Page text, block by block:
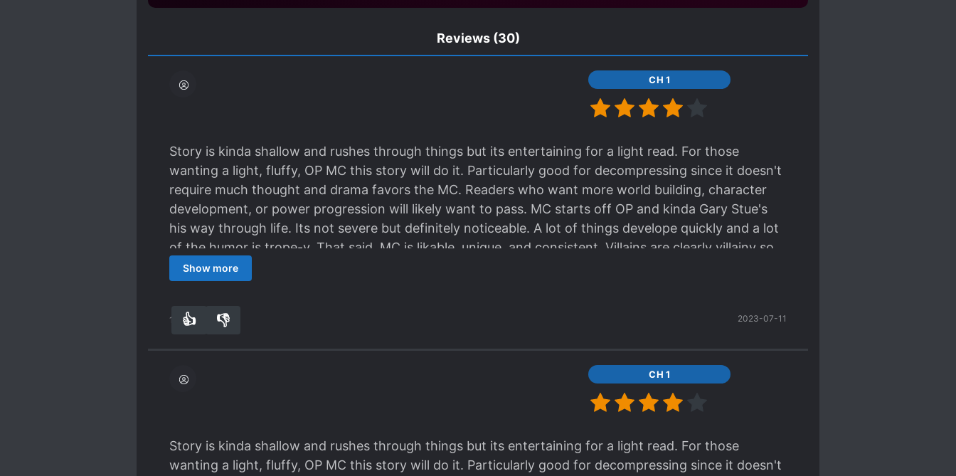
Reviews (30)
CH 1
Story is kinda shallow and rushes through things but its entertaining for a light read. For those
wanting a light, fluffy, OP MC this story will do it. Particularly good for decompressing since it doesn't
require much thought and drama favors the MC. Readers who want more world building, character
development, or power progression will likely want to pass. MC starts off OP and kinda Gary Stue's
his way through life. Its not severe but definitely noticeable. A lot of things develope quickly and a lot
of the humor is trope-y. That said, MC is likable, unique, and consistent. Villains are clearly villainy so
for easy reading no need to empathize too much with the villains which adds to the lightness of the
story.
Show more
17 👍 👎 2023-07-11
CH 1
Story is kinda shallow and rushes through things but its entertaining for a light read. For those
wanting a light, fluffy, OP MC this story will do it. Particularly good for decompressing since it doesn't